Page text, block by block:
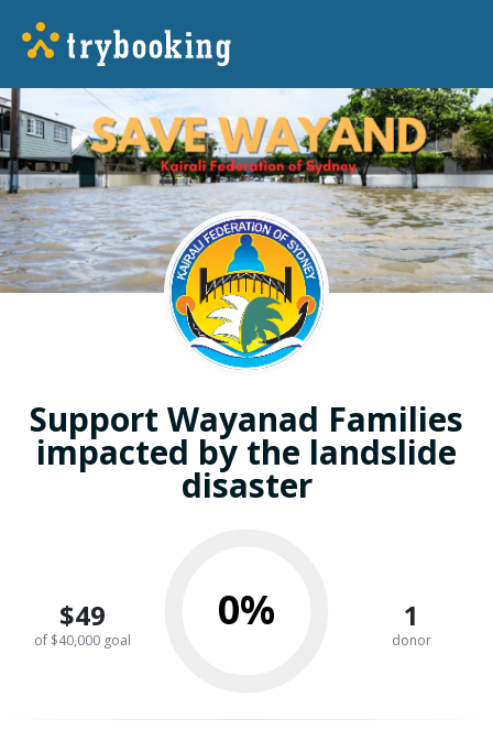
Support Wayanad Families
impacted by the landslide
disaster
$49
of $40,000 goal
0% 1
donor